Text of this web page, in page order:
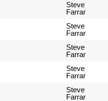
Steve
Farrar
Steve
Farrar
Steve
Farrar
Steve
Farrar
Steve
Farrar